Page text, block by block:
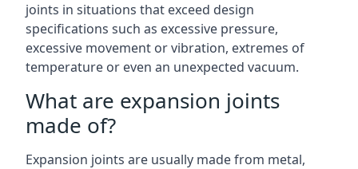
joints in situations that exceed design
specifications such as excessive pressure,
excessive movement or vibration, extremes of
temperature or even an unexpected vacuum.
What are expansion joints
made of?
Expansion joints are usually made from metal,